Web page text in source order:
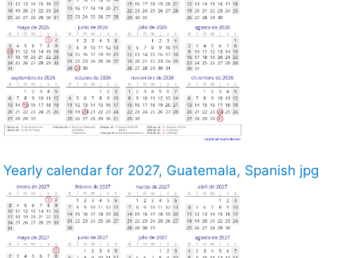
Yearly calendar for 2027, Guatemala, Spanish jpg